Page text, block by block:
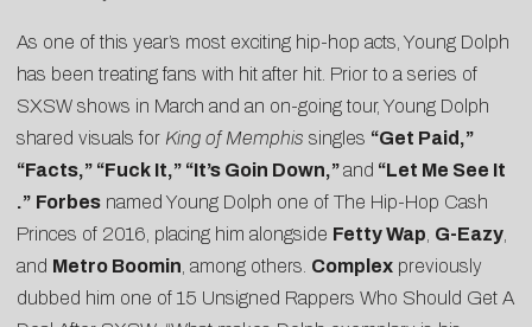
As one of this year’s most exciting hip-hop acts, Young Dolph
has been treating fans with hit after hit. Prior to a series of
SXSW shows in March and an on-going tour, Young Dolph
shared visuals for King of Memphis singles “Get Paid ,”
“Facts,” “Fuck It,” “It’s Goin Down,”and “Let Me See It
.” Forbes named Young Dolph one of The Hip-Hop Cash
Princes of 2016 , placing him alongside Fetty Wap G-Eazy
and Metro Boomin , among others. Complex previously
dubbed him one of 15 Unsigned Rappers Who Should Get A